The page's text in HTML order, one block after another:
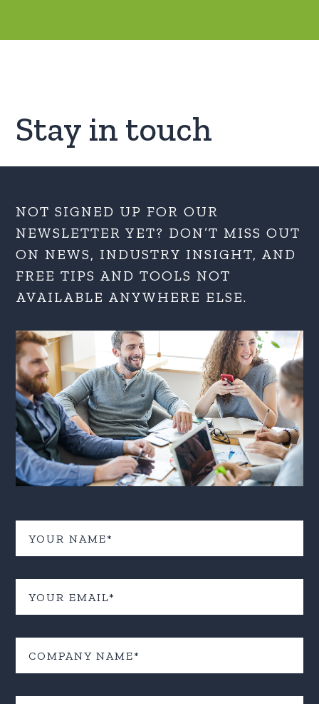
Stay in touch
NOT SIGNED UP FOR OUR
NEWSLETTER YET? DON’T MISS OUT
ON NEWS, INDUSTRY INSIGHT, AND
FREE TIPS AND TOOLS NOT
AVAILABLE ANYWHERE ELSE.